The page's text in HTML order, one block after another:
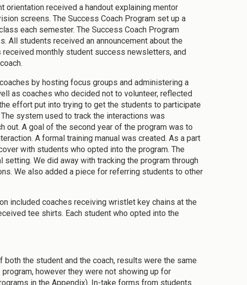
orientation received a handout explaining mentor
screens. The Success Coach Program set up a
each semester. The Success Coach Program
All students received an announcement about the
monthly student success newsletters, and
by hosting focus groups and administering a
as coaches who decided not to volunteer, reflected
effort put into trying to get the students to participate
system used to track the interactions was
out. A goal of the second year of the program was to
A formal training manual was created. As a part
with students who opted into the program. The
We did away with tracking the program through
We also added a piece for referring students to other
included coaches receiving wristlet key chains at the
tee shirts. Each student who opted into the
the student and the coach, results were the same
however they were not showing up for
in the Appendix). In-take forms from students